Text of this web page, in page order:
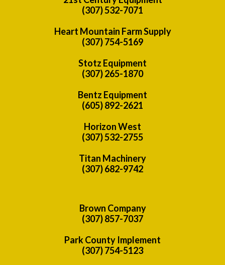
(307) 532-7071
Heart Mountain Farm Supply
(307) 754-5169
Stotz Equipment
(307) 265-1870
Bentz Equipment
(605) 892-2621
Horizon West
(307) 532-2755
Titan Machinery
(307) 682-9742
Brown Company
(307) 857-7037
Park County Implement
(307) 754-5123